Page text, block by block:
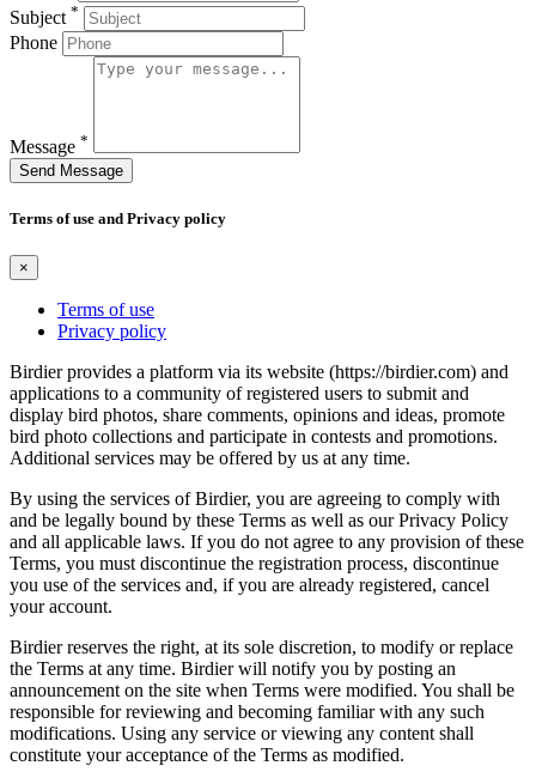
Subject *
Phone
Message *
Send Message
Terms of use and Privacy policy
×
Terms of use
Privacy policy
Birdier provides a platform via its website (https://birdier.com) and
applications to a community of registered users to submit and
display bird photos, share comments, opinions and ideas, promote
bird photo collections and participate in contests and promotions.
Additional services may be offered by us at any time.
By using the services of Birdier, you are agreeing to comply with
and be legally bound by these Terms as well as our Privacy Policy
and all applicable laws. If you do not agree to any provision of these
Terms, you must discontinue the registration process, discontinue
you use of the services and, if you are already registered, cancel
your account.
Birdier reserves the right, at its sole discretion, to modify or replace
the Terms at any time. Birdier will notify you by posting an
announcement on the site when Terms were modified. You shall be
responsible for reviewing and becoming familiar with any such
modifications. Using any service or viewing any content shall
constitute your acceptance of the Terms as modified.